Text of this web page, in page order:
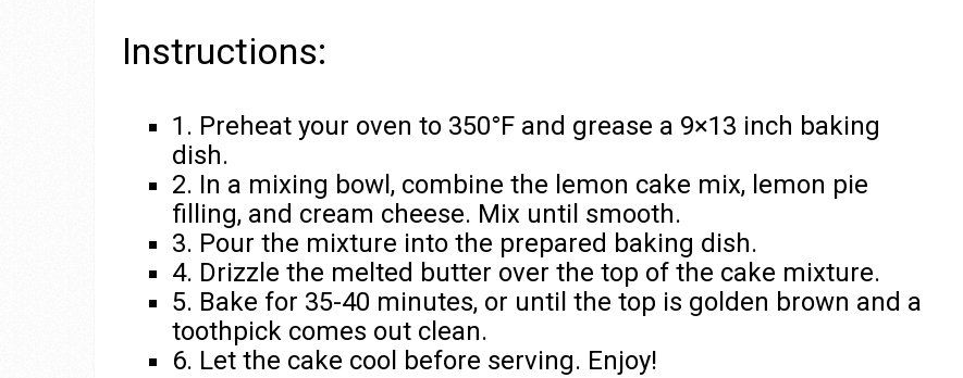
Instructions:
1. Preheat your oven to 350°F and grease a 9×13 inch baking
dish.
2. In a mixing bowl, combine the lemon cake mix, lemon pie
filling, and cream cheese. Mix until smooth.
3. Pour the mixture into the prepared baking dish.
4. Drizzle the melted butter over the top of the cake mixture.
5. Bake for 35-40 minutes, or until the top is golden brown and a
toothpick comes out clean.
6. Let the cake cool before serving. Enjoy!